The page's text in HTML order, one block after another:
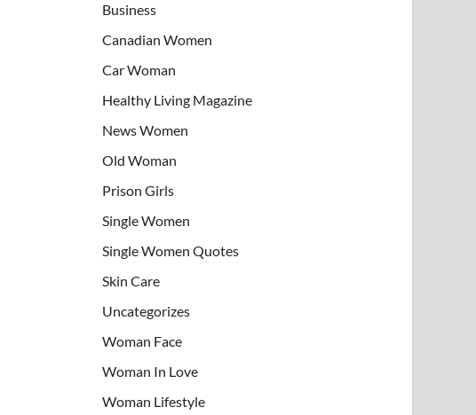
Business
Canadian Women
Car Woman
Healthy Living Magazine
News Women
Old Woman
Prison Girls
Single Women
Single Women Quotes
Skin Care
Uncategorizes
Woman Face
Woman In Love
Woman Lifestyle